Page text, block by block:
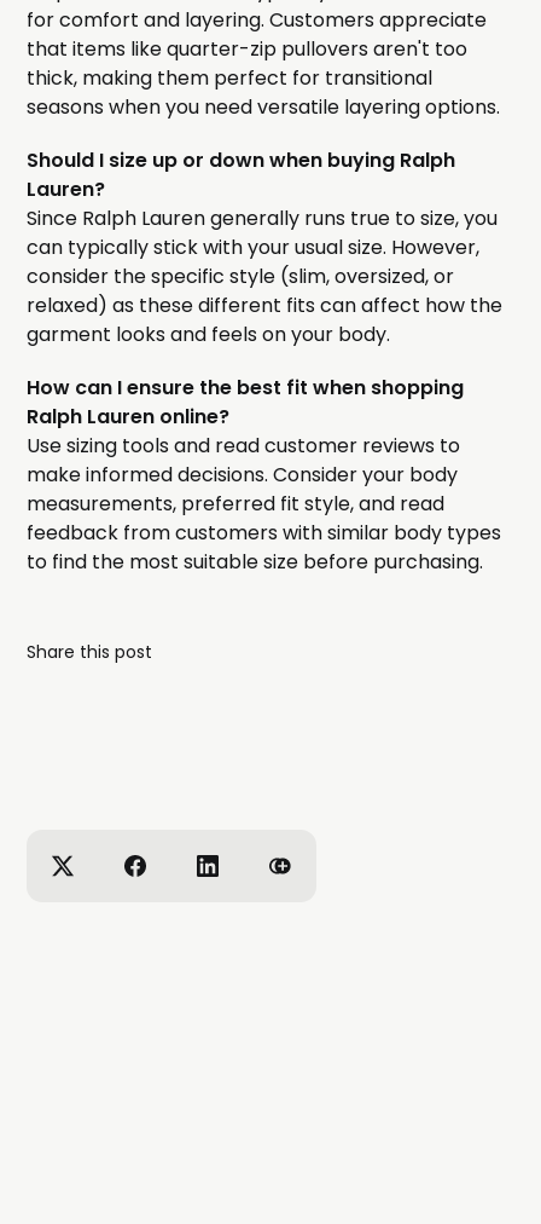
for comfort and layering. Customers appreciate
that items like quarter-zip pullovers aren't too
thick, making them perfect for transitional
seasons when you need versatile layering options.
Should I size up or down when buying Ralph
Lauren?
Since Ralph Lauren generally runs true to size, you
can typically stick with your usual size. However,
consider the specific style (slim, oversized, or
relaxed) as these different fits can affect how the
garment looks and feels on your body.
How can I ensure the best fit when shopping
Ralph Lauren online?
Use sizing tools and read customer reviews to
make informed decisions. Consider your body
measurements, preferred fit style, and read
feedback from customers with similar body types
to find the most suitable size before purchasing.
Share this post